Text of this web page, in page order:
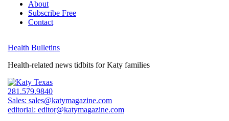
About
Subscribe Free
Contact
Health Bulletins
Health-related news tidbits for Katy families
281.579.9840
Sales: sales@katymagazine.com
editorial: editor@katymagazine.com